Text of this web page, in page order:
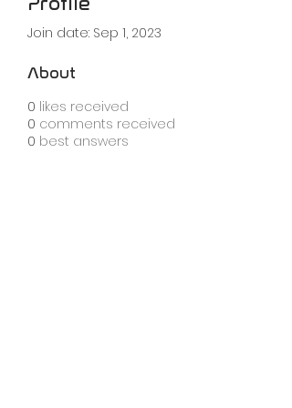
Join date: Sep 1, 2023
About
0 likes received
0 comments received
0 best answers